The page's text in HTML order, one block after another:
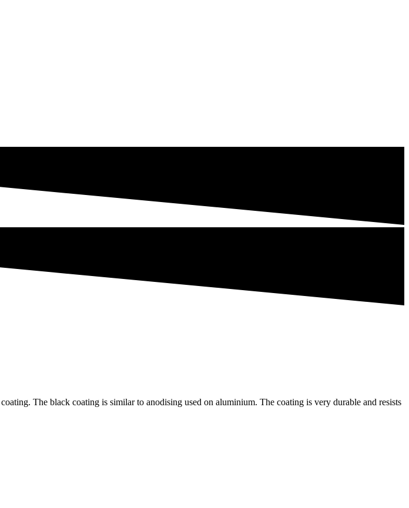
The black coating is similar to anodising used on aluminium. The coating is very durable and resists